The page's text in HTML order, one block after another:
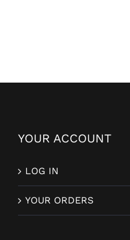
YOUR ACCOUNT
LOG IN
YOUR ORDERS